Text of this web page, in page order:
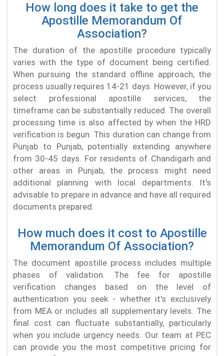
How long does it take to get the
Apostille Memorandum Of
Association?
The duration of the apostille procedure typically
varies with the type of document being certified.
When pursuing the standard offline approach, the
process usually requires 14-21 days. However, if you
select professional apostille services, the
timeframe can be substantially reduced. The overall
processing time is also affected by when the HRD
verification is begun. This duration can change from
Punjab to Punjab, potentially extending anywhere
from 30-45 days. For residents of Chandigarh and
other areas in Punjab, the process might need
additional planning with local departments. It's
advisable to prepare in advance and have all required
documents prepared.
How much does it cost to Apostille
Memorandum Of Association?
The document apostille process includes multiple
phases of validation. The fee for apostille
verification changes based on the level of
authentication you seek - whether it's exclusively
from MEA or includes all supplementary levels. The
final cost can fluctuate substantially, particularly
when you include urgency needs. Our team at PEC
can provide you the most competitive pricing for